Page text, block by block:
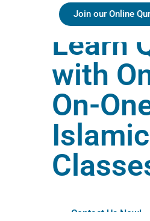
Join our Online
Learn
with
On-
Islamic
Contact Us Now!